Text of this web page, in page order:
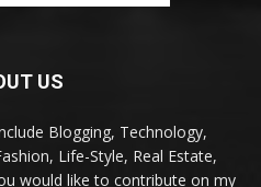
US
Blogging, Technology,
Life-Style, Real Estate,
would like to contribute on my